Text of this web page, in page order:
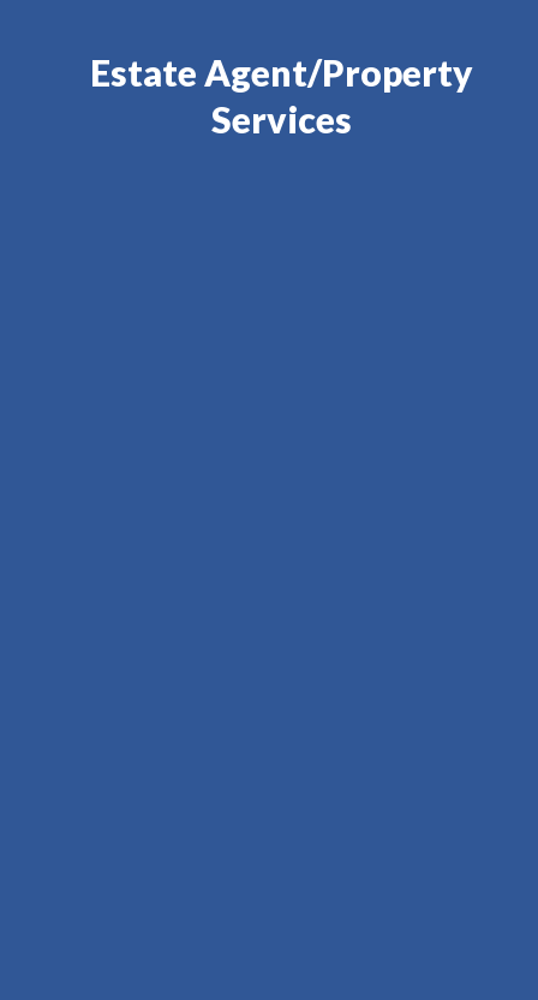
Estate Agent/Property
Services